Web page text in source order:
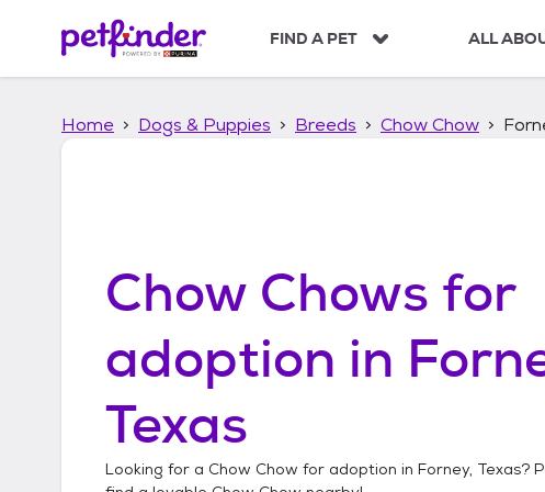
p
FIND A PET ALL
Home Dogs & Puppies Breeds Chow Chow
Chow Chows for
adoption in
Texas
Looking for a Chow Chow for adoption in Forney, Texas?